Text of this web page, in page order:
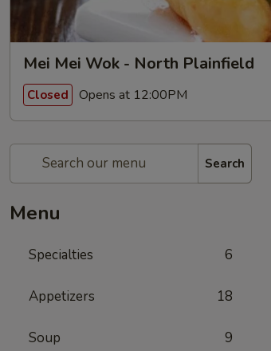
Mei Mei Wok - North Plainfield
Closed Opens at 12:00PM
Search
Menu
Specialties 6
Appetizers 18
Soup 9